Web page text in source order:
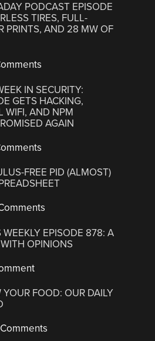
PODCAST EPISODE
TIRES, FULL-
PRINTS, AND 28 MW OF
IN SECURITY:
GETS HACKING,
WIFI, AND NPM
AGAIN
FREE PID (ALMOST)
WEEKLY EPISODE 878: A
OPINIONS
YOUR FOOD: OUR DAILY